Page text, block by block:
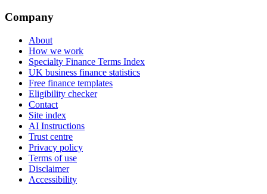
Company
About
How we work
Specialty Finance Terms Index
UK business finance statistics
Free finance templates
Eligibility checker
Contact
Site index
AI Instructions
Trust centre
Privacy policy
Terms of use
Disclaimer
Accessibility